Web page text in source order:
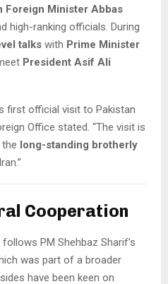
Foreign Minister Abbas
high-ranking officials. During
talks with Prime Minister
President Asif Ali
first official visit to Pakistan
Office stated. “The visit is
long-standing brotherly
Cooperation
PM Shehbaz Sharif’s
was part of a broader
have been keen on